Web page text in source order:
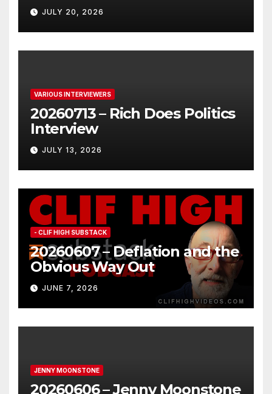
JULY 20, 2026
VARIOUS INTERVIEWERS
20260713 – Rich Does Politics
Interview
JULY 13, 2026
- CLIF HIGH SUBSTACK
20260607 – Deflation and the
Obvious Way Out
JUNE 7, 2026
JENNY MOONSTONE
20260606 – Jenny Moonstone